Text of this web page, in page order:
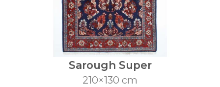
Sarough Super
210×130 cm